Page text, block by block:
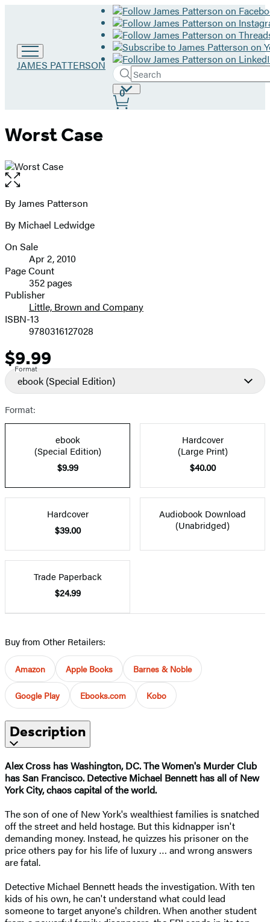
Go
JAMES PATTERSON
Search
Search
Hachette
Submit
Site
Preferences
0
Worst Case
Open
the
full-
image
Contributors
By James Patterson
By Michael Ledwidge
Formats
and
Prices
On Sale
Apr 2, 2010
Page Count
352 pages
Publisher
Little, Brown and Company
ISBN-13
9780316127028
Price
$9.99
Format
ebook (Special Edition)
Format:
ebook
(Special Edition)
$9.99
Hardcover
(Large Print)
$40.00
Hardcover
$39.00
Audiobook Download
(Unabridged)
Trade Paperback
$24.99
Buy from Other Retailers:
Amazon Apple Books Barnes & Noble
Google Play Ebooks.com Kobo
Description
Alex Cross has Washington, DC. The Women's Murder Club
has San Francisco. Detective Michael Bennett has all of New
York City, chaos capital of the world.
The son of one of New York's wealthiest families is snatched
off the street and held hostage. But this kidnapper isn't
demanding money. Instead, he quizzes his prisoner on the
price others pay for his life of luxury … and wrong answers
are fatal.
Detective Michael Bennett heads the investigation. With ten
kids of his own, he can't understand what could lead
someone to target anyone's children. When another student